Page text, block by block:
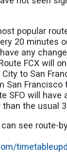
popular
20 minutes
any
FCX will
to San
San Francisco
e SFO will have
than the usual
see route-